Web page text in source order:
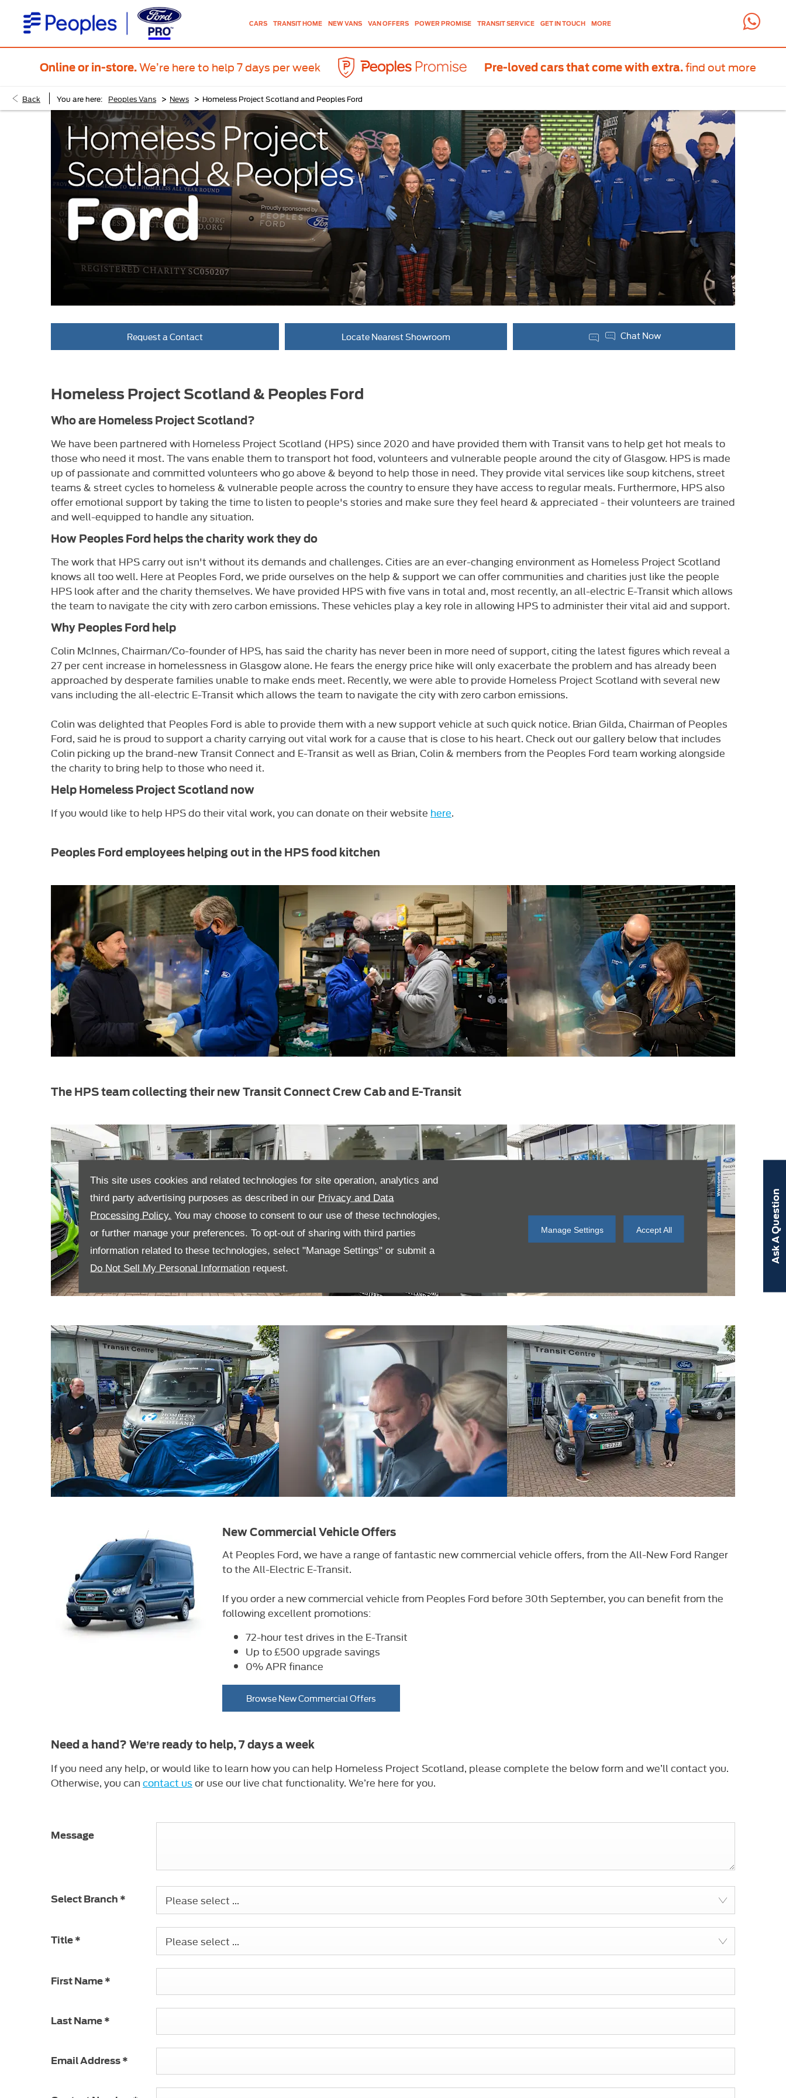
This site uses cookies and related technologies for site operation, analytics and
third party advertising purposes as described in our Privacy and Data
Processing Policy. You may choose to consent to our use of these technologies,
or further manage your preferences. To opt-out of sharing with third parties
information related to these technologies, select "Manage Settings" or submit a
Do Not Sell My Personal Information request.
Manage Settings Accept All Ask A Question
CARS TRANSIT HOME NEW VANS VAN OFFERS POWER PROMISE TRANSIT SERVICE GET IN TOUCH MORE
Online or in-store.We’re here to help 7 days per week Pre-loved cars that come with extra.find out more
Back You are here: Peoples Vans > News > Homeless Project Scotland and Peoples Ford
Request a Contact Locate Nearest Showroom Chat Now
Homeless Project Scotland & Peoples Ford
Who are Homeless Project Scotland?
We have been partnered with Homeless Project Scotland (HPS) since 2020 and have provided them with Transit vans to help get hot meals to
those who need it most. The vans enable them to transport hot food, volunteers and vulnerable people around the city of Glasgow. HPS is made
up of passionate and committed volunteers who go above & beyond to help those in need. They provide vital services like soup kitchens, street
teams & street cycles to homeless & vulnerable people across the country to ensure they have access to regular meals. Furthermore, HPS also
offer emotional support by taking the time to listen to people's stories and make sure they feel heard & appreciated - their volunteers are trained
and well-equipped to handle any situation.
How Peoples Ford helps the charity work they do
The work that HPS carry out isn't without its demands and challenges. Cities are an ever-changing environment as Homeless Project Scotland
knows all too well. Here at Peoples Ford, we pride ourselves on the help & support we can offer communities and charities just like the people
HPS look after and the charity themselves. We have provided HPS with five vans in total and, most recently, an all-electric E-Transit which allows
the team to navigate the city with zero carbon emissions. These vehicles play a key role in allowing HPS to administer their vital aid and support.
Why Peoples Ford help
Colin McInnes, Chairman/Co-founder of HPS, has said the charity has never been in more need of support, citing the latest figures which reveal a
27 per cent increase in homelessness in Glasgow alone. He fears the energy price hike will only exacerbate the problem and has already been
approached by desperate families unable to make ends meet. Recently, we were able to provide Homeless Project Scotland with several new
vans including the all-electric E-Transit which allows the team to navigate the city with zero carbon emissions.
Colin was delighted that Peoples Ford is able to provide them with a new support vehicle at such quick notice. Brian Gilda, Chairman of Peoples
Ford, said he is proud to support a charity carrying out vital work for a cause that is close to his heart. Check out our gallery below that includes
Colin picking up the brand-new Transit Connect and E-Transit as well as Brian, Colin & members from the Peoples Ford team working alongside
the charity to bring help to those who need it.
Help Homeless Project Scotland now
If you would like to help HPS do their vital work, you can ​donate on their website here.
Peoples Ford employees helping out in the HPS food kitchen
The HPS team collecting their new Transit Connect Crew Cab and E-Transit
New Commercial Vehicle Offers
At Peoples Ford, we have a range of fantastic new commercial vehicle offers, from the All-New Ford Ranger
to the All-Electric E-Transit.
If you order a new commercial vehicle from Peoples Ford before 30th September, you can benefit from the
following excellent promotions:
72-hour test drives in the E-Transit
Up to £500 upgrade savings
0% APR finance
Browse New Commercial Offers
Need a hand? We’re ready to help, 7 days a week
If you need any help, or would like to learn how you can help Homeless Project Scotland, please complete the below form and we’ll contact you.
Otherwise, you can contact us or use our live chat functionality. We’re here for you.
Message
Select Branch * Please select ...
Title * Please select ...
First Name *
Last Name *
Email Address *